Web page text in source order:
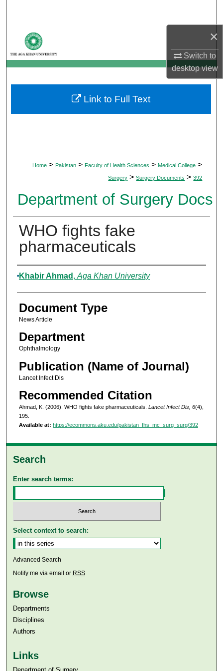
×
Switch to
desktopview
My Account
About
Digital Commons Network™
Home > Pakistan > Faculty of Health Sciences > Medical College >
Surgery > Surgery Documents > 392
Department of Surgery Docs
WHO fights fake
pharmaceuticals
Authors
Khabir Ahmad , Aga Khan University
Document Type
News Article
Department
Ophthalmology
Publication (Name of Journal)
Lancet Infect Dis
Recommended Citation
Ahmad, K. (2006). WHO fights fake pharmaceuticals. Lancet Infect Dis, 6(4),
195.
Available at: https://ecommons.aku.edu/pakistan_fhs_mc_surg_surg/392
Link to Full Text
Search
Enter search terms:
Select context to search:
Advanced Search
Notify me via email or RSS
Browse
Departments
Disciplines
Authors
Links